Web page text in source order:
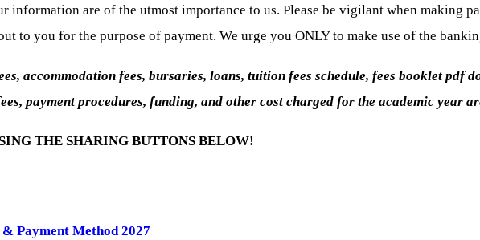
are of the utmost importance to us. Please be vigilant when making
to you for the purpose of payment. We urge you ONLY to make use of the
accommodation fees, bursaries, loans, tuition fees schedule, fees booklet pdf
payment procedures, funding, and other cost charged for the academic year
THE SHARING BUTTONS BELOW!
Payment Method 2027